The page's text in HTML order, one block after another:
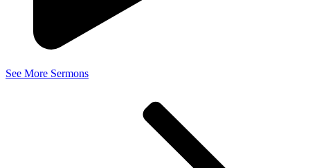
See More Sermons